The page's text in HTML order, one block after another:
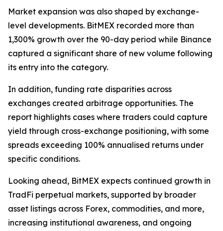
Market expansion was also shaped by exchange-
level developments. BitMEX recorded more than
1,300% growth over the 90-day period while Binance
captured a significant share of new volume following
its entry into the category.
In addition, funding rate disparities across
exchanges created arbitrage opportunities. The
report highlights cases where traders could capture
yield through cross-exchange positioning, with some
spreads exceeding 100% annualised returns under
specific conditions.
Looking ahead, BitMEX expects continued growth in
TradFi perpetual markets, supported by broader
asset listings across Forex, commodities, and more,
increasing institutional awareness, and ongoing